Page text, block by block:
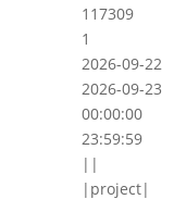
117309
1
2026-09-22
2026-09-23
00:00:00
23:59:59
||
|project|